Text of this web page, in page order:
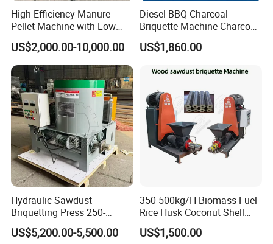
High Efficiency Manure
Pellet Machine with Low
Energy Consumption.
US$2,000.00-10,000.00
Diesel BBQ Charcoal
Briquette Machine Charcoal
Briquette Making Machine
Coal Briquette Making
Making Machine
US$1,860.00
Hydraulic Sawdust
Briquetting Press 250-
300kg/H Biomass Briquette
Press Machine
US$5,200.00-5,500.00
350-500kg/H Biomass Fuel
Rice Husk Coconut Shell
Sawdust Screw Briquette
Extruder Press Machine
US$1,500.00